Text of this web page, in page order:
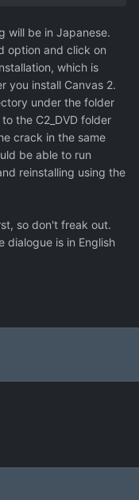
will be in Japanese.
option and click on
which is
you install Canvas 2.
under the folder
the C2_DVD folder
crack in the same
be able to run
reinstalling using the
so don't freak out.
dialogue is in English